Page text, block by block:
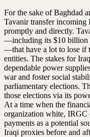
For the sake of Baghdad
Tavanir transfer incoming
promptly and directly.
—including its $10 billion
—that have a lot to lose if
entities. The stakes for
dependable power
war and foster social
parliamentary elections.
those elections via its
At a time when the
organization white, IRGC
payments as a potential
Iraqi proxies before and